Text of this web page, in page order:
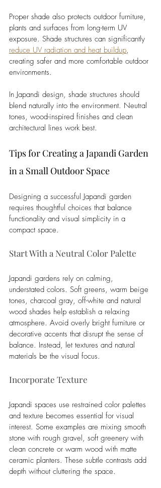
Proper shade also protects outdoor furniture,
plants and surfaces from long-term UV
exposure. Shade structures can significantly
reduce UV radiation and heat buildup,
creating safer and more comfortable outdoor
environments.
In Japandi design, shade structures should
blend naturally into the environment. Neutral
tones, wood-inspired finishes and clean
architectural lines work best.
Tips for Creating a Japandi Garden
in a Small Outdoor Space
Designing a successful Japandi garden
requires thoughtful choices that balance
functionality and visual simplicity in a
compact space.
Start With a Neutral Color Palette
Japandi gardens rely on calming,
understated colors. Soft greens, warm beige
tones, charcoal gray, off-white and natural
wood shades help establish a relaxing
atmosphere. Avoid overly bright furniture or
decorative accents that disrupt the sense of
balance. Instead, let textures and natural
materials be the visual focus.
Incorporate Texture
Japandi spaces use restrained color palettes
and texture becomes essential for visual
interest. Some examples are mixing smooth
stone with rough gravel, soft greenery with
clean concrete or warm wood with matte
ceramic planters. These subtle contrasts add
depth without cluttering the space.